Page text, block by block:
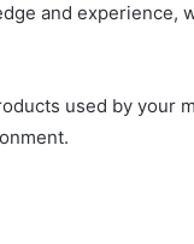
and experience,
used by your